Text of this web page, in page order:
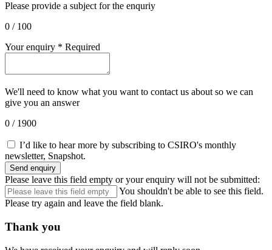
Please provide a subject for the enquriy
0 / 100
Your enquiry * Required
We'll need to know what you want to contact us about so we can
give you an answer
0 / 1900
I’d like to hear more by subscribing to CSIRO's monthly
newsletter, Snapshot.
Send enquiry
Please leave this field empty or your enquiry will not be submitted:
You shouldn't be able to see this field.
Please try again and leave the field blank.
Thank you